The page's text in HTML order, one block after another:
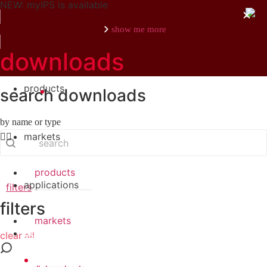
NEW: myIPS is available
show me more
close
products
markets
applications
downloads
products
markets
downloads
search downloads
by name or type
search
Search content
filters
filters
clear all